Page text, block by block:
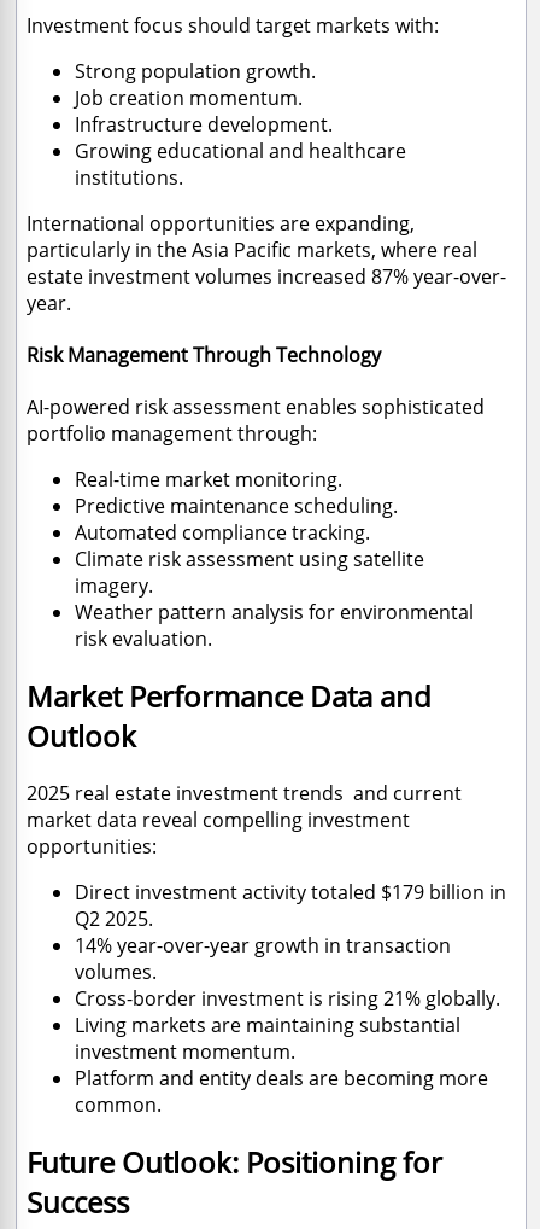
Investment focus should target markets with:
Strong population growth.
Job creation momentum.
Infrastructure development.
Growing educational and healthcare
institutions.
International opportunities are expanding,
particularly in the Asia Pacific markets, where real
estate investment volumes increased 87% year-over-
year.
Risk Management Through Technology
AI-powered risk assessment enables sophisticated
portfolio management through:
Real-time market monitoring.
Predictive maintenance scheduling.
Automated compliance tracking.
Climate risk assessment using satellite
imagery.
Weather pattern analysis for environmental
risk evaluation.
Market Performance Data and
Outlook
2025 real estate investment trends and current
market data reveal compelling investment
opportunities:
Direct investment activity totaled $179 billion in
Q2 2025.
14% year-over-year growth in transaction
volumes.
Cross-border investment is rising 21% globally.
Living markets are maintaining substantial
investment momentum.
Platform and entity deals are becoming more
common.
Future Outlook: Positioning for
Success